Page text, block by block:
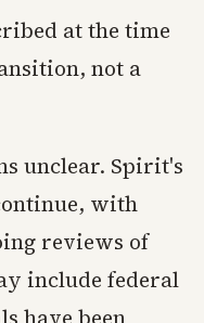
at the time
not a
unclear. Spirit's
with
reviews of
include federal
have been